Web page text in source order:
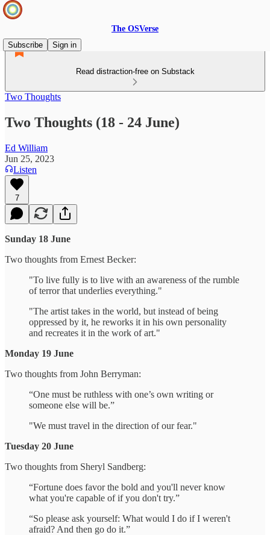
The OSVerse
Subscribe
Sign in
Read distraction-free on Substack
Two Thoughts
Two Thoughts (18 - 24 June)
Ed William
Jun 25, 2023
Listen
7
Sunday 18 June
Two thoughts from Ernest Becker:
"To live fully is to live with an awareness of the rumble
of terror that underlies everything."
"The artist takes in the world, but instead of being
oppressed by it, he reworks it in his own personality
and recreates it in the work of art."
Monday 19 June
Two thoughts from John Berryman:
“One must be ruthless with one’s own writing or
someone else will be.”
"We must travel in the direction of our fear."
Tuesday 20 June
Two thoughts from Sheryl Sandberg:
“Fortune does favor the bold and you'll never know
what you're capable of if you don't try.”
“So please ask yourself: What would I do if I weren't
afraid? And then go do it.”